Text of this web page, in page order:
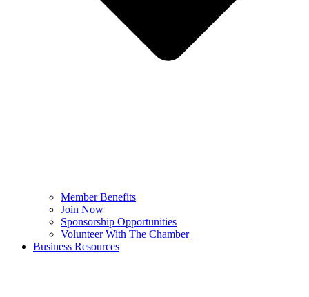
Member Benefits
Join Now
Sponsorship Opportunities
Volunteer With The Chamber
Business Resources